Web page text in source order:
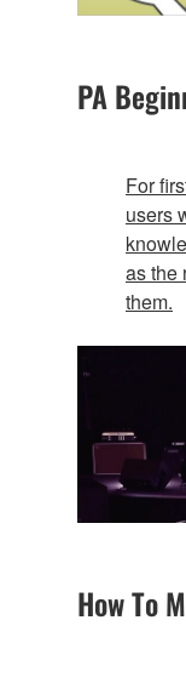
PA
For
users
as the
them.
How To